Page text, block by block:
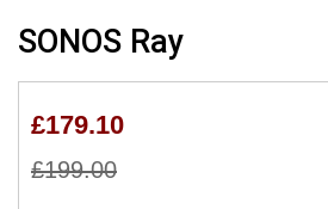
SONOS Ray
£179.10
£199.00
to
of
the